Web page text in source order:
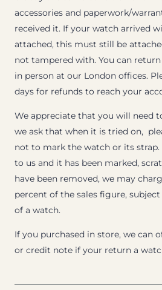
accessories and paperwork/
received it. If your watch arrived
attached, this must still be
not tampered with. You can
in person at our London offices.
days for refunds to reach your
We appreciate that you will need
we ask that when it is tried on,
not to mark the watch or its
to us and it has been marked,
have been removed, we may
percent of the sales figure,
of a watch.
If you purchased in store, we can
or credit note if your return a